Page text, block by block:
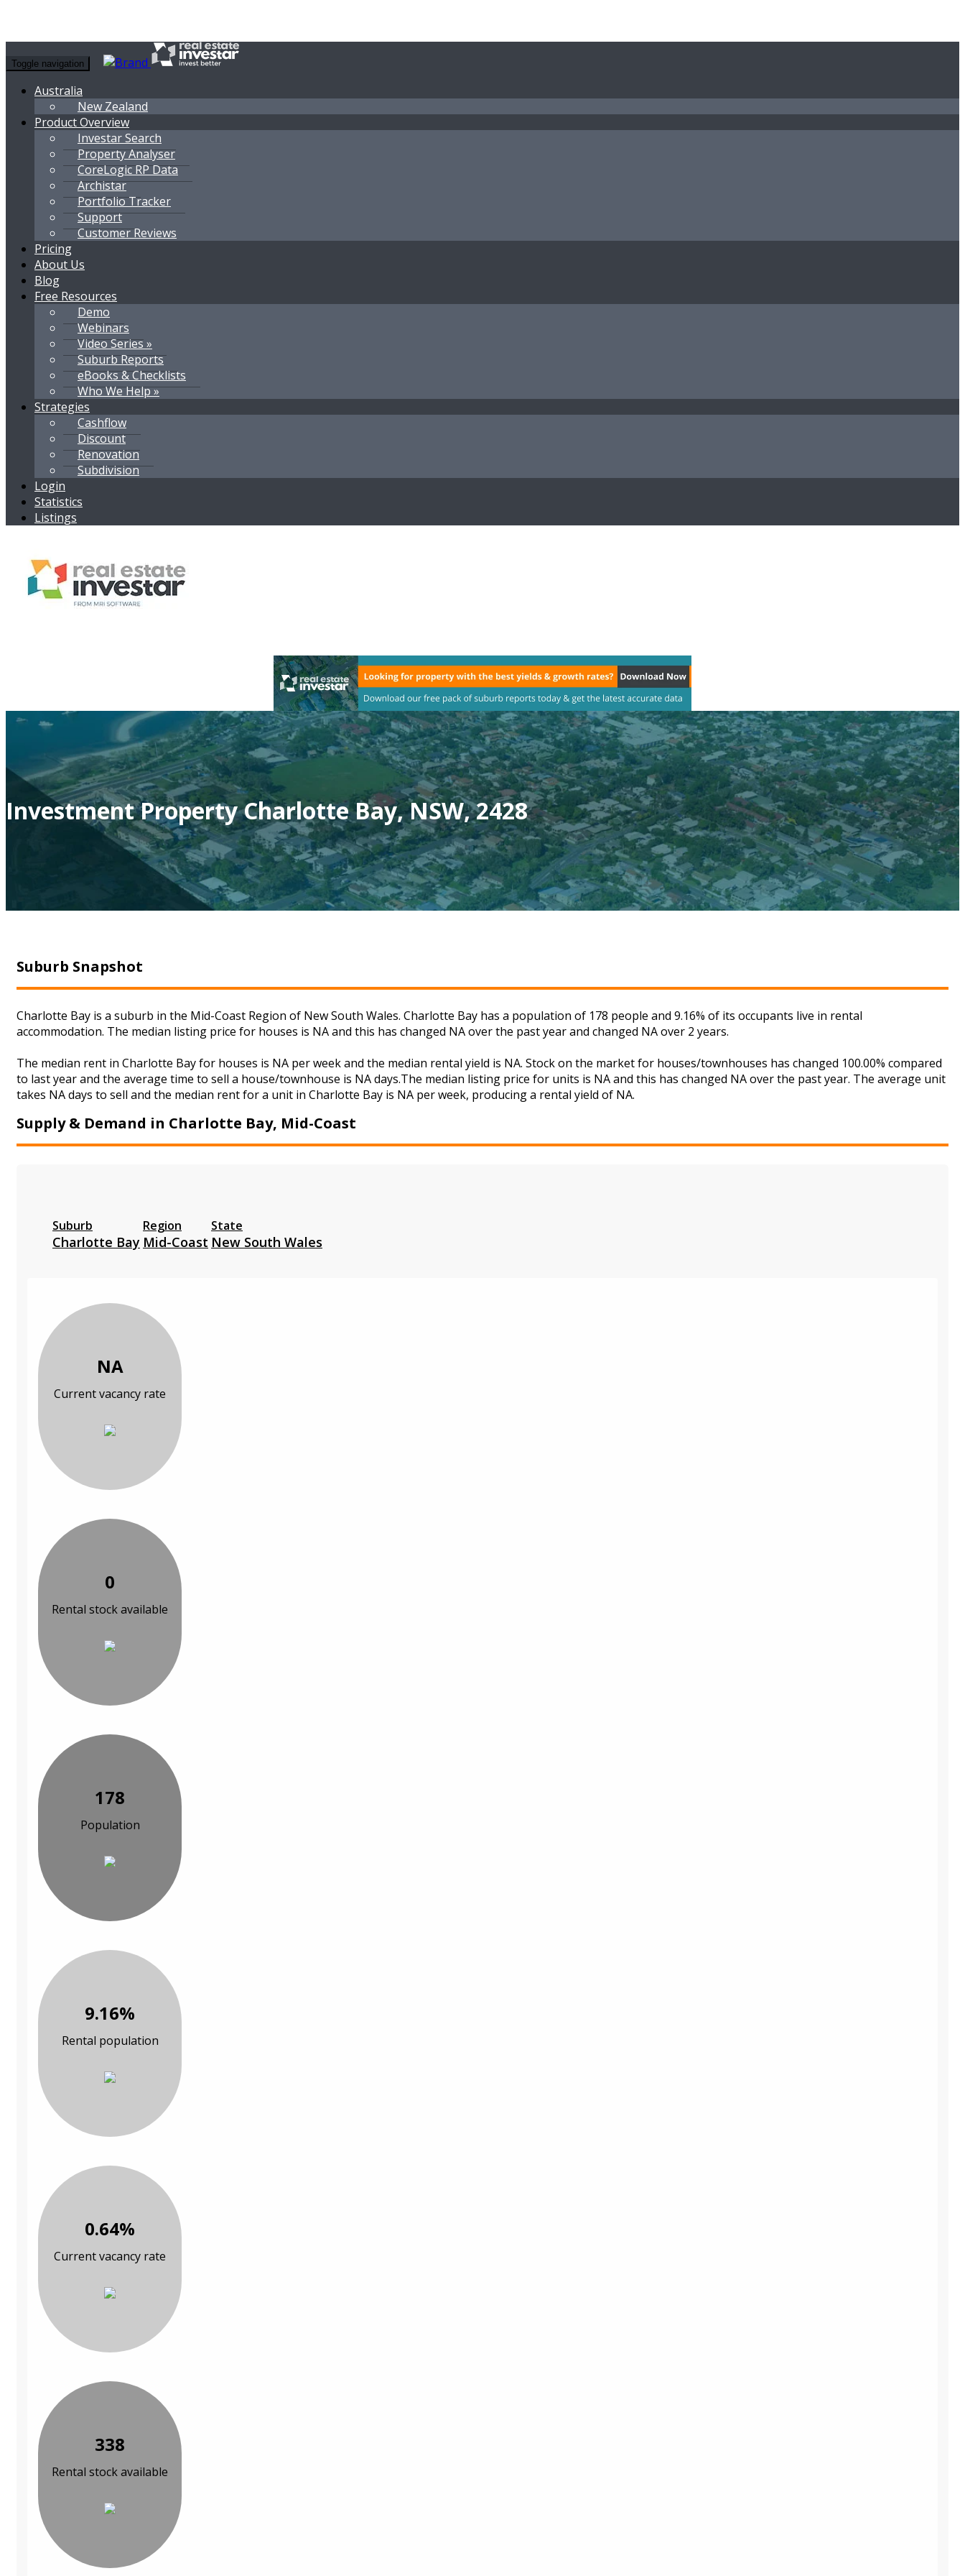
Toggle navigation
Australia
New Zealand
Product Overview
Investar Search
Property Analyser
CoreLogic RP Data
Archistar
Portfolio Tracker
Support
Customer Reviews
Pricing
About Us
Blog
Free Resources
Demo
Webinars
Video Series »
Suburb Reports
eBooks & Checklists
Who We Help »
Strategies
Cashflow
Discount
Renovation
Subdivision
Login
Statistics
Listings
Investment Property Charlotte Bay, NSW, 2428
Suburb Snapshot
Charlotte Bay is a suburb in the Mid-Coast Region of New South Wales. Charlotte Bay has a population of 178 people and 9.16% of its occupants live in rental
accommodation. The median listing price for houses is NA and this has changed NA over the past year and changed NA over 2 years.
The median rent in Charlotte Bay for houses is NA per week and the median rental yield is NA. Stock on the market for houses/townhouses has changed 100.00% compared
to last year and the average time to sell a house/townhouse is NA days.The median listing price for units is NA and this has changed NA over the past year. The average unit
takes NA days to sell and the median rent for a unit in Charlotte Bay is NA per week, producing a rental yield of NA.
Supply & Demand in Charlotte Bay, Mid-Coast
Suburb
Charlotte Bay
Region
Mid-Coast
State
New South Wales
NA
Current vacancy rate
0
Rental stock available
178
Population
9.16%
Rental population
0.64%
Current vacancy rate
338
Rental stock available